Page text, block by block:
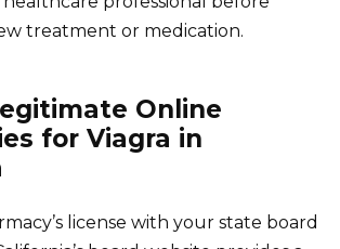
treatment or medication.
Online
for Viagra in
license with your state board